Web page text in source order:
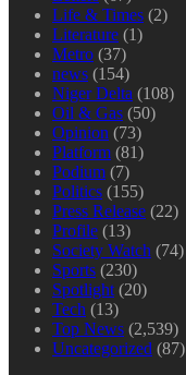
Life & Times (2)
Literature (1)
Metro (37)
news (154)
Niger Delta (108)
Oil & Gas (50)
Opinion (73)
Platform (81)
Podium (7)
Politics (155)
Press Release (22)
Profile (13)
Society Watch (74)
Sports (230)
Spotlight (20)
Tech (13)
Top News (2,539)
Uncategorized (87)